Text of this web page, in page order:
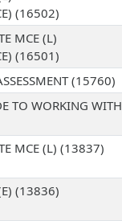
(16502)
MCE (L)
(16501)
(15760)
TO WORKING WITH
MCE (L) (13837)
(13836)